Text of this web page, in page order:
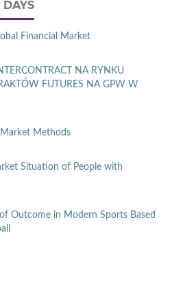
Financial Market
NA RYNKU
FUTURES NA GPW W
Market Methods
Situation of People with
Outcome in Modern Sports Based